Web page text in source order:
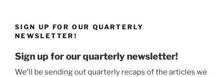
SIGN UP FOR OUR QUARTERLY
NEWSLETTER!
Sign up for our quarterly newsletter!
We'll be sending out quarterly recaps of the articles we